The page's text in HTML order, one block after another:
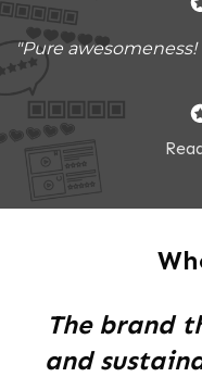
"Pure
The brand
and